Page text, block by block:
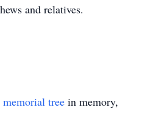
and relatives.
memorial tree in memory,